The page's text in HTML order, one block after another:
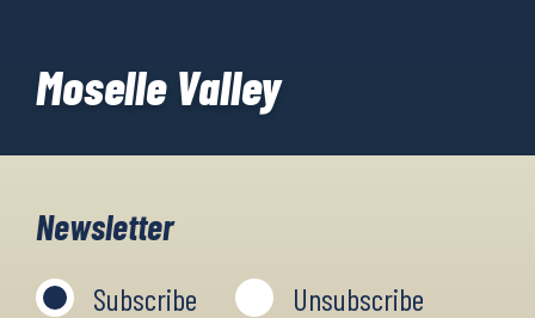
Moselle Valley
Newsletter
Subscribe Unsubscribe